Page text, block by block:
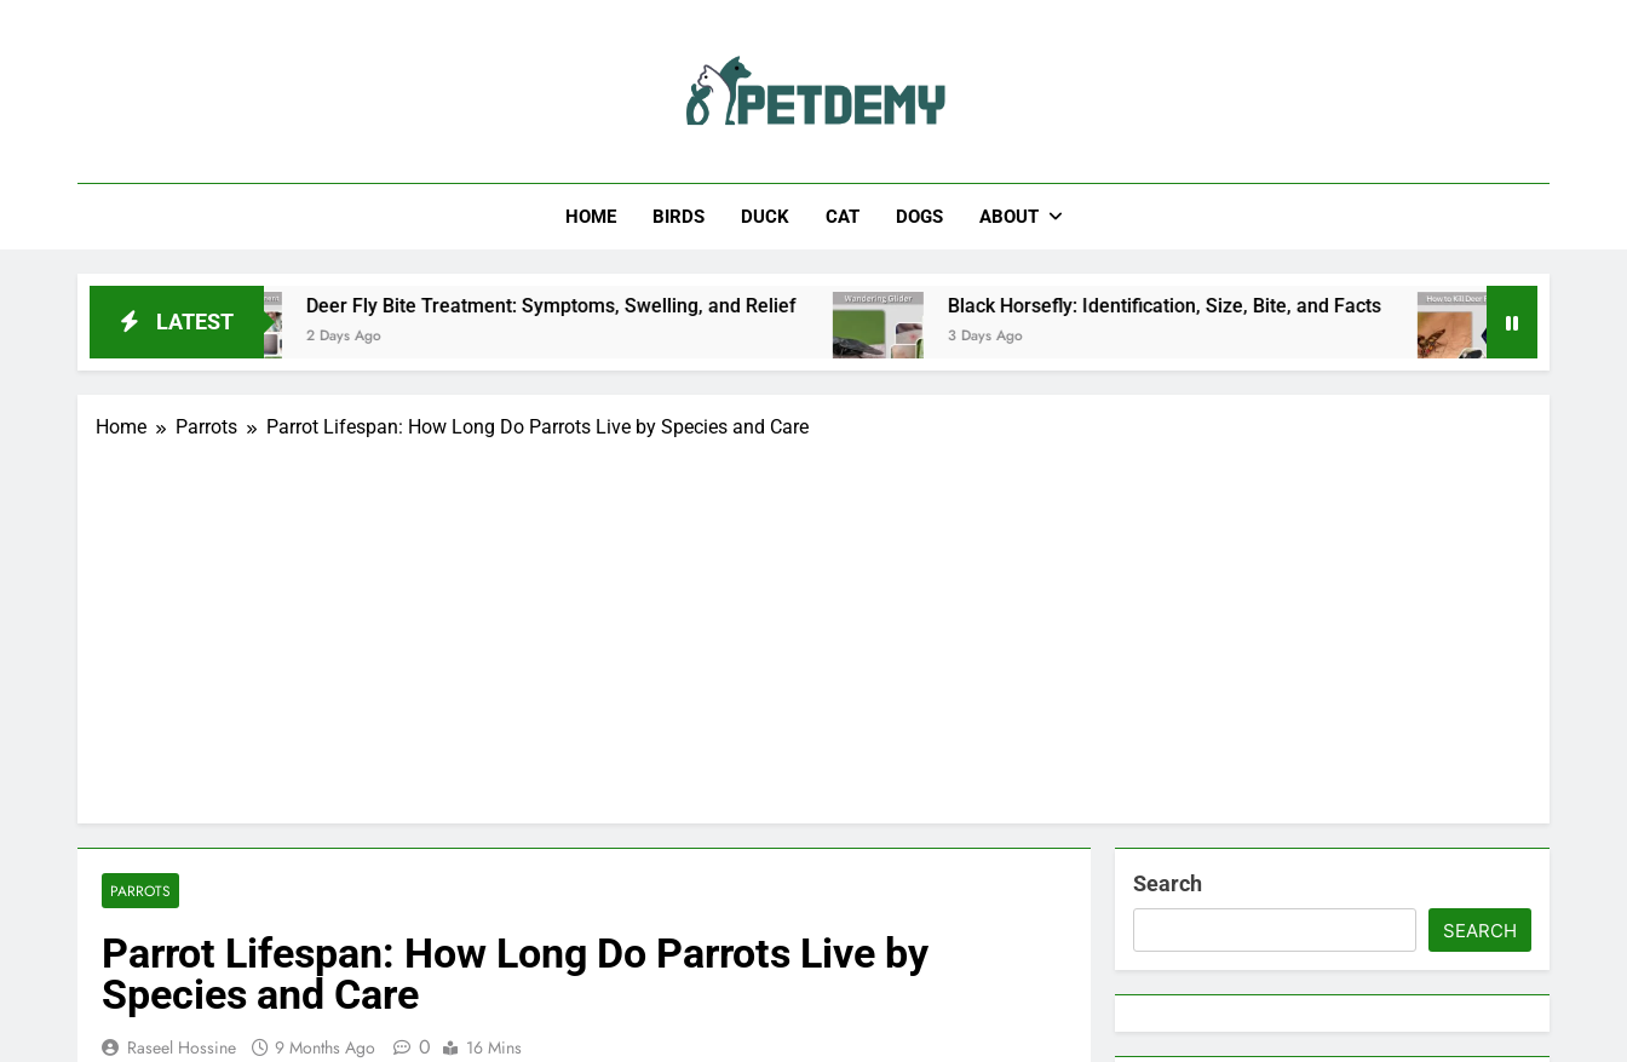
HOME BIRDS DUCK CAT DOGS ABOUT
LATEST
Deer Fly Bite Treatment: Symptoms, Swelling, and Relief
2 Days Ago
Black Horsefly: Identification, Size, Bite, and Facts
3 Days Ago
How to Kill Deer Flies:
3 Days Ago
Home Parrots Parrot Lifespan: How Long Do Parrots Live by Species and Care
PARROTS
Parrot Lifespan: How Long Do Parrots Live by
Species and Care
Raseel Hossine 9 Months Ago 0 16 Mins
Search
SEARCH